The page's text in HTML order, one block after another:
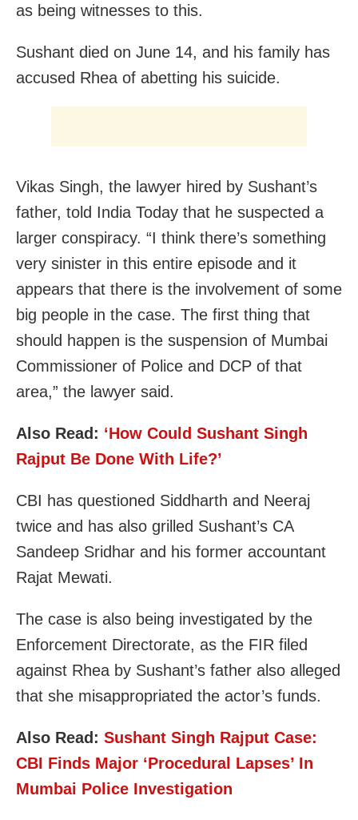
as being witnesses to this.
Sushant died on June 14, and his family has
accused Rhea of abetting his suicide.
Vikas Singh, the lawyer hired by Sushant’s
father, told India Today that he suspected a
larger conspiracy. “I think there’s something
very sinister in this entire episode and it
appears that there is the involvement of some
big people in the case. The first thing that
should happen is the suspension of Mumbai
Commissioner of Police and DCP of that
area,” the lawyer said.
Also Read: ‘How Could Sushant Singh
Rajput Be Done With Life?’
CBI has questioned Siddharth and Neeraj
twice and has also grilled Sushant’s CA
Sandeep Sridhar and his former accountant
Rajat Mewati.
The case is also being investigated by the
Enforcement Directorate, as the FIR filed
against Rhea by Sushant’s father also alleged
that she misappropriated the actor’s funds.
Also Read: Sushant Singh Rajput Case:
CBI Finds Major ‘Procedural Lapses’ In
Mumbai Police Investigation